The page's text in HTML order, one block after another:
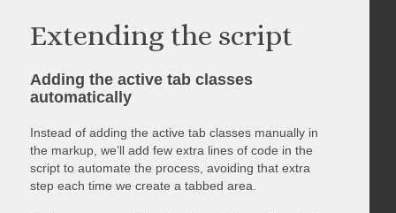
Extending the script
Adding the active tab classes
automatically
Instead of adding the active tab classes manually in
the markup, we’ll add few extra lines of code in the
script to automate the process, avoiding that extra
step each time we create a tabbed area.